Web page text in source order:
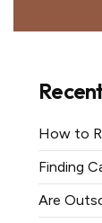
How to
Finding
Are